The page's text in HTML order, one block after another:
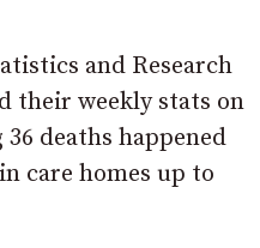
and Research
their weekly stats on
deaths happened
care homes up to